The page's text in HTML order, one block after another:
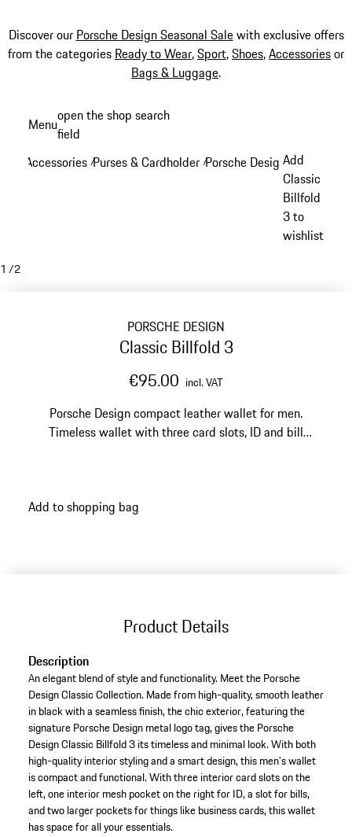
Discover our Porsche Design Seasonal Salewith exclusive offers
from the categories Ready to Wear,Sport,Shoes,Accessoriesor
Bags & Luggage.
content
Menuopen the shop search
field
Accessories /Purses & Cardholder /Porsche Design Purses &
Add
Classic
Billfold
3 to
wishlist
1 /2
PORSCHE DESIGN
Classic Billfold 3
€95.00 incl. VAT
Porsche Design compact leather wallet for men.
Timeless wallet with three card slots, ID and bill
Add to shopping bag
Product Details
Description
An elegant blend of style and functionality. Meet the Porsche
Design Classic Collection. Made from high-quality, smooth leather
in black with a seamless finish, the chic exterior, featuring the
signature Porsche Design metal logo tag, gives the Porsche
Design Classic Billfold 3 its timeless and minimal look. With both
high-quality interior styling and a smart design, this men's wallet
is compact and functional. With three interior card slots on the
left, one interior mesh pocket on the right for ID, a slot for bills,
and two larger pockets for things like business cards, this wallet
has space for all your essentials.